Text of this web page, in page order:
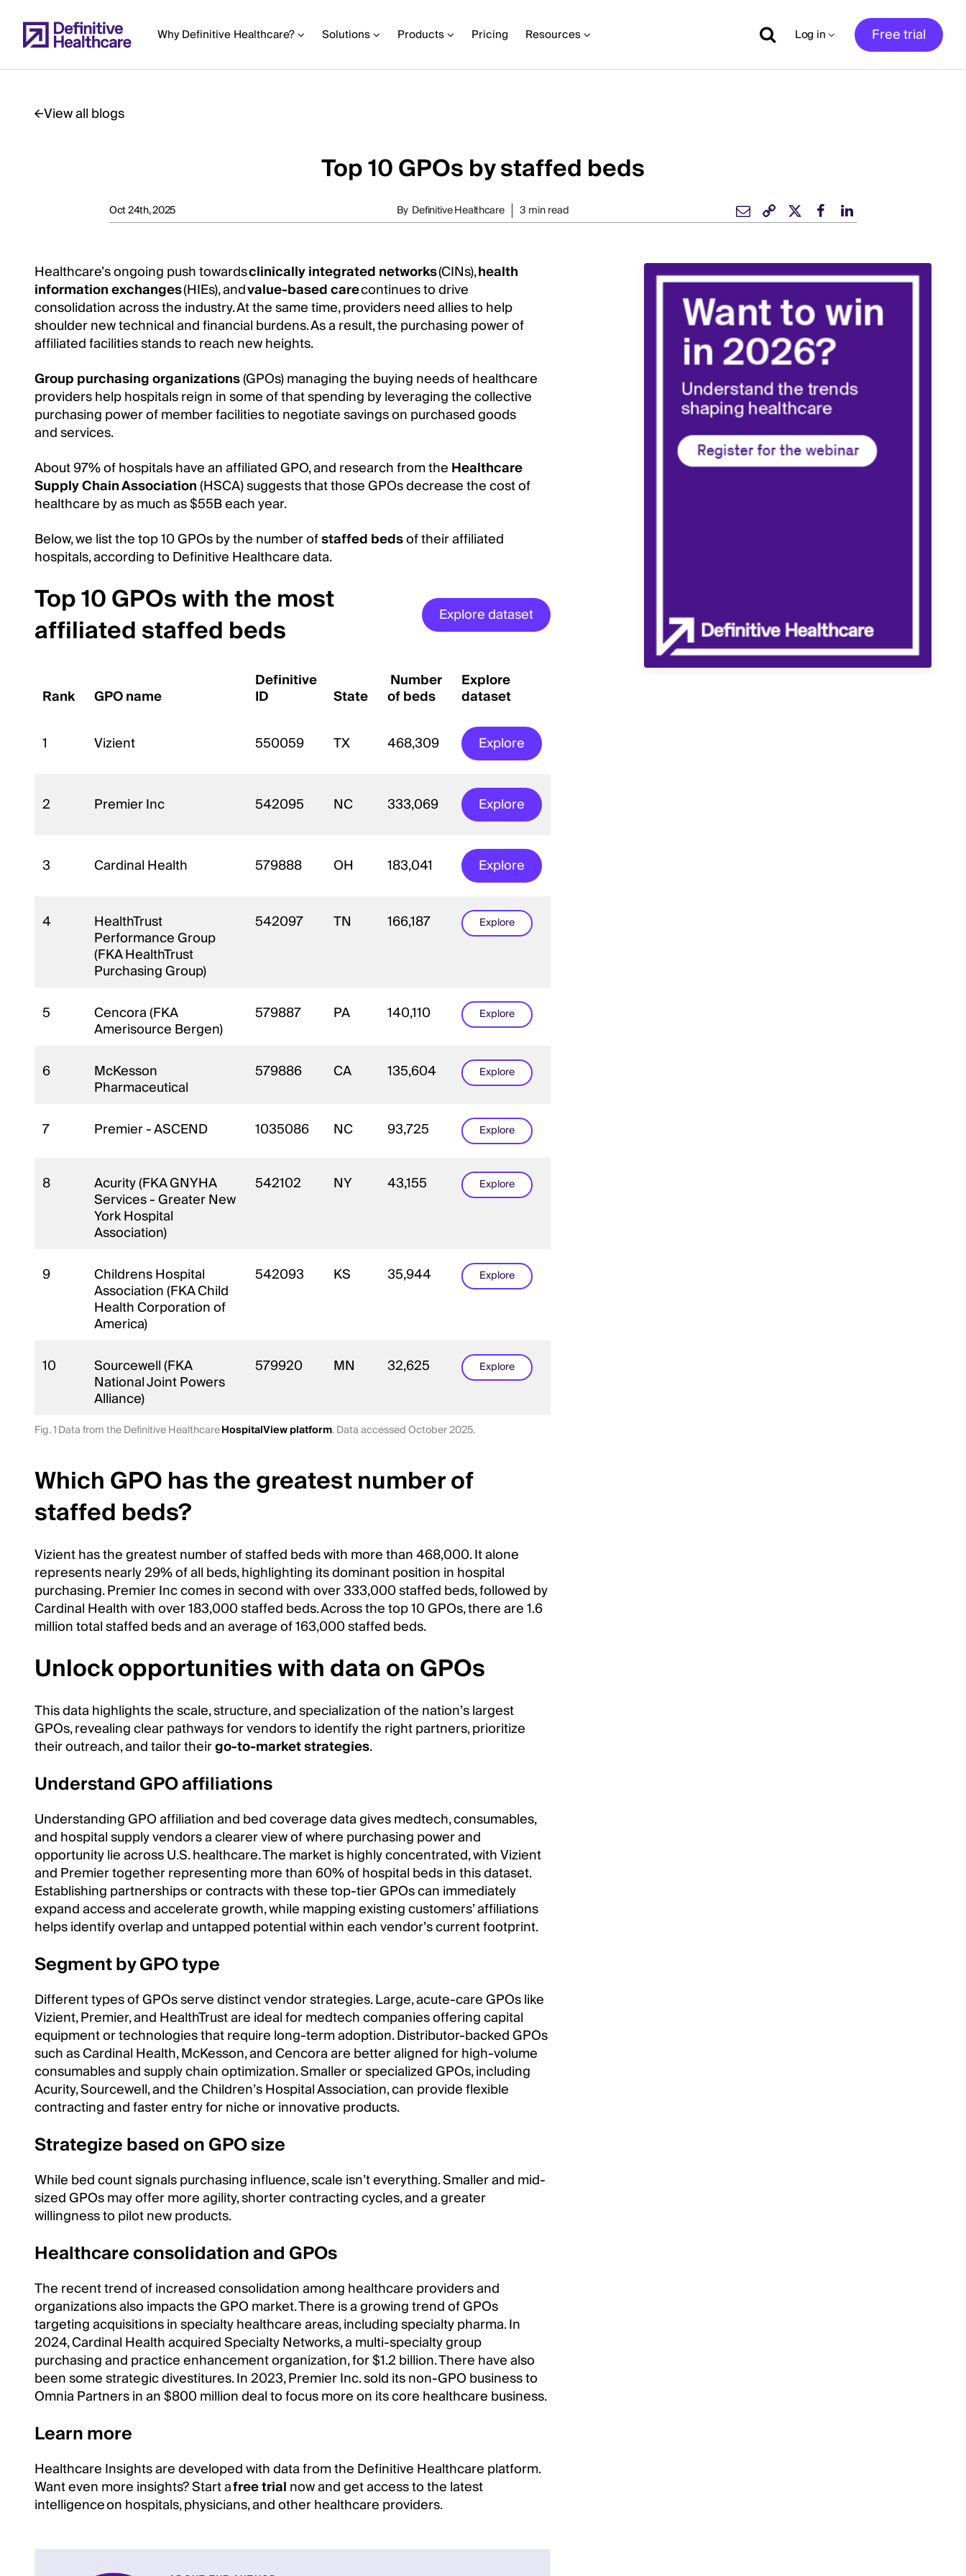
to
main Why Definitive Healthcare? Solutions Products Pricing Resources Log in Free trial
View all blogs
Top 10 GPOs by staffed beds
Oct 24th, 2025 By Definitive Healthcare 3 min read
Healthcare’s ongoing push towardsclinically integrated networks(CINs),health
information exchanges(HIEs), andvalue-based carecontinues to drive
consolidation across the industry. At the same time, providers need allies to help
shoulder new technical and financial burdens. As a result, the purchasing power of
affiliated facilities stands to reach new heights.
Group purchasing organizations(GPOs) managing the buying needs of healthcare
providers help hospitals reign in some of that spending by leveraging the collective
purchasing power of member facilities to negotiate savings on purchased goods
and services.
About 97% of hospitals have an affiliated GPO, and research from theHealthcare
Supply Chain Association(HSCA) suggests that those GPOs decrease the cost of
healthcare by as much as $55B each year.
Below, we list the top 10 GPOs by the number ofstaffed bedsof their affiliated
hospitals, according to Definitive Healthcare data.
Top 10 GPOs with the most
affiliated staffed beds Explore dataset
Rank GPO name
Definitive
ID State
Number
of beds
Explore
dataset
1 Vizient 550059 TX 468,309 Explore
2 Premier Inc 542095 NC 333,069 Explore
3 Cardinal Health 579888 OH 183,041 Explore
4 HealthTrust
Performance Group
(FKA HealthTrust
Purchasing Group)
542097 TN 166,187 Explore
5 Cencora (FKA
Amerisource Bergen)
579887 PA 140,110 Explore
6 McKesson
Pharmaceutical
579886 CA 135,604 Explore
7 Premier - ASCEND 1035086 NC 93,725 Explore
8 Acurity (FKA GNYHA
Services - Greater New
York Hospital
Association)
542102 NY 43,155 Explore
9 Childrens Hospital
Association (FKA Child
Health Corporation of
America)
542093 KS 35,944 Explore
10 Sourcewell (FKA
National Joint Powers
Alliance)
579920 MN 32,625 Explore
Fig. 1 Data from the Definitive HealthcareHospitalView platform. Data accessed October 2025.
Which GPO has the greatest number of
staffed beds?
Vizient has the greatest number of staffed beds with more than 468,000. It alone
represents nearly 29% of all beds, highlighting its dominant position in hospital
purchasing. Premier Inc comes in second with over 333,000 staffed beds, followed by
Cardinal Health with over 183,000 staffed beds. Across the top 10 GPOs, there are 1.6
million total staffed beds and an average of 163,000 staffed beds.
Unlock opportunities with data on GPOs
This data highlights the scale, structure, and specialization of the nation’s largest
GPOs, revealing clear pathways for vendors to identify the right partners, prioritize
their outreach, and tailor theirgo-to-market strategies.
Understand GPO affiliations
Understanding GPO affiliation and bed coverage data gives medtech, consumables,
and hospital supply vendors a clearer view of where purchasing power and
opportunity lie across U.S. healthcare. The market is highly concentrated, with Vizient
and Premier together representing more than 60% of hospital beds in this dataset.
Establishing partnerships or contracts with these top-tier GPOs can immediately
expand access and accelerate growth, while mapping existing customers’ affiliations
helps identify overlap and untapped potential within each vendor’s current footprint.
Segment by GPO type
Different types of GPOs serve distinct vendor strategies. Large, acute-care GPOs like
Vizient, Premier, and HealthTrust are ideal for medtech companies offering capital
equipment or technologies that require long-term adoption. Distributor-backed GPOs
such as Cardinal Health, McKesson, and Cencora are better aligned for high-volume
consumables and supply chain optimization. Smaller or specialized GPOs, including
Acurity, Sourcewell, and the Children’s Hospital Association, can provide flexible
contracting and faster entry for niche or innovative products.
Strategize based on GPO size
While bed count signals purchasing influence, scale isn’t everything. Smaller and mid-
sized GPOs may offer more agility, shorter contracting cycles, and a greater
willingness to pilot new products.
Healthcare consolidation and GPOs
The recent trend of increased consolidation among healthcare providers and
organizations also impacts the GPO market. There is a growing trend of GPOs
targeting acquisitions in specialty healthcare areas, including specialty pharma. In
2024, Cardinal Health acquired Specialty Networks, a multi-specialty group
purchasing and practice enhancement organization, for $1.2 billion. There have also
been some strategic divestitures. In 2023, Premier Inc. sold its non-GPO business to
Omnia Partners in an $800 million deal to focus more on its core healthcare business.
Learn more
Healthcare Insights are developed with data from the Definitive Healthcare platform.
Want even more insights? Start afree trialnow and get access to the latest
intelligence on hospitals, physicians, and other healthcare providers.